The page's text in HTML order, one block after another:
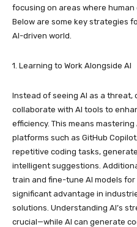
focusing on areas where
Below are some key strategies
AI-driven world.
1. Learning to Work Alongside AI
Instead of seeing AI as a threat,
collaborate with AI tools to
efficiency. This means
platforms such as GitHub
repetitive coding tasks,
intelligent suggestions.
train and fine-tune AI models
significant advantage in
solutions. Understanding AI’s
crucial—while AI can generate